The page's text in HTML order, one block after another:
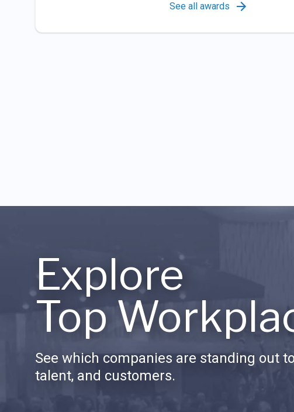
See all awards
Explore
Top
See which companies are standing out
talent, and customers.